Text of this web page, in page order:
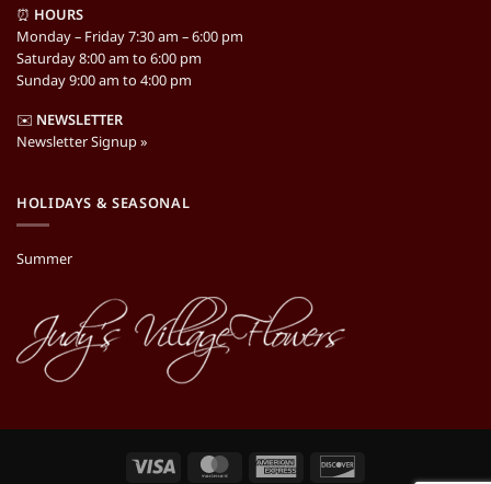
⏰ HOURS
Monday – Friday 7:30 am – 6:00 pm
Saturday 8:00 am to 6:00 pm
Sunday 9:00 am to 4:00 pm
✉️ NEWSLETTER
Newsletter Signup »
HOLIDAYS & SEASONAL
Summer
MasterCard American